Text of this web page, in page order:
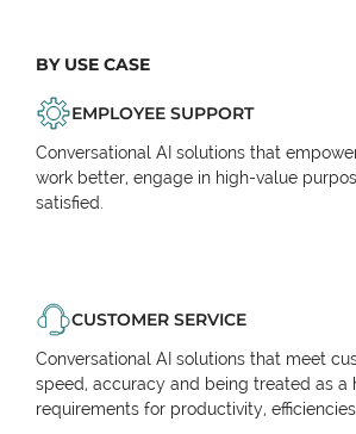
BY USE CASE
EMPLOYEE SUPPORT
Conversational AI solutions that
work better, engage in high-value
satisfied.
CUSTOMER SERVICE
Conversational AI solutions that meet
speed, accuracy and being treated as a
requirements for productivity,